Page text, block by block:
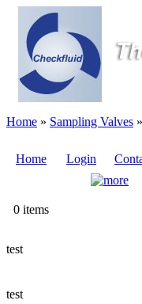
Home » Sampling Valves »
Home Login
0 items
test
test